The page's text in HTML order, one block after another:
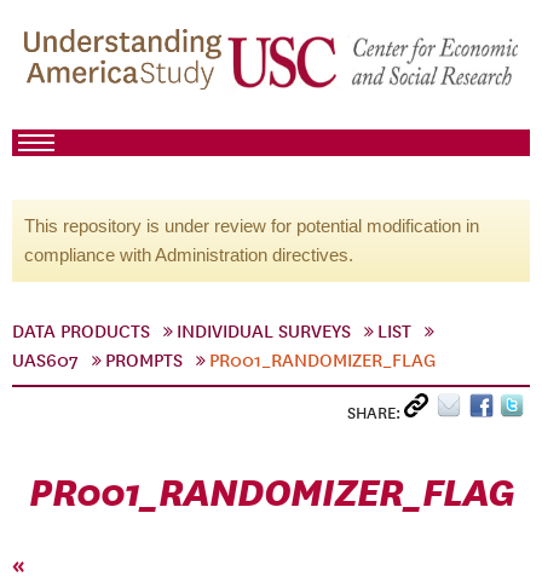
This repository is under review for potential modification in
compliance with Administration directives.
DATA PRODUCTS INDIVIDUAL SURVEYS
LIST
UAS607
PROMPTS PR001_RANDOMIZER_FLAG
SHARE:
PR001_RANDOMIZER_FLAG
«